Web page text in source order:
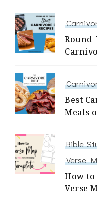
Best
Meals
Bible
Verse
How to
Verse